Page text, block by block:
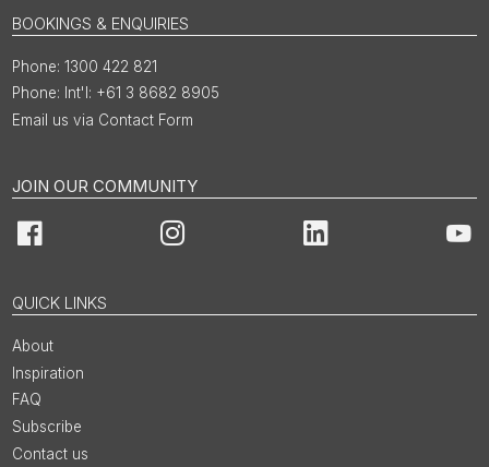
BOOKINGS & ENQUIRIES
1300 422 821
Int'l: +61 3 8682 8905
Email us via Contact Form
JOIN OUR COMMUNITY
Facebook Instagram LinkedIn
QUICK LINKS
About
Inspiration
FAQ
Subscribe
Contact us